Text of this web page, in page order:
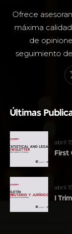
Ofrece
máxima
de
seguimiento
Últimas
abril
First
abril
I